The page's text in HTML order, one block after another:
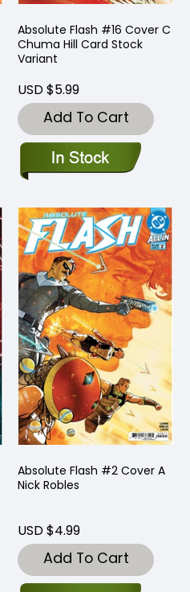
Absolute Flash #16 Cover C
Chuma Hill Card Stock
Variant
USD $5.99
Add To Cart
Absolute Flash #2 Cover A
Nick Robles
USD $4.99
Add To Cart